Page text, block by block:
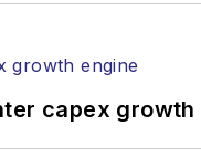
capex growth